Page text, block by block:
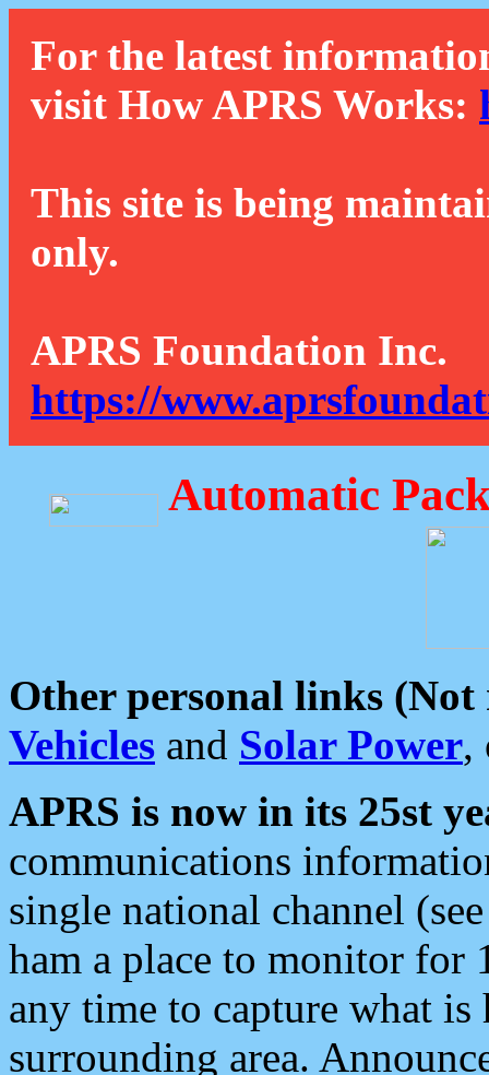
For the latest
visit How APRS Works:
This site is being
only.
APRS Foundation Inc.
https://
Automatic
Other personal links (Not
Vehicles and Solar Power,
APRS is now in its 25st
communications
single national channel
ham a place to monitor for
any time to capture what
surrounding area.